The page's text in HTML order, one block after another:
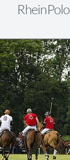
RheinPolo